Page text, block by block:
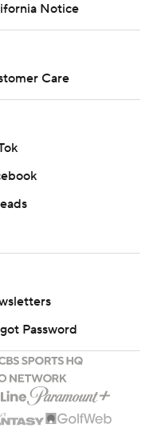
Notice
Care
Password